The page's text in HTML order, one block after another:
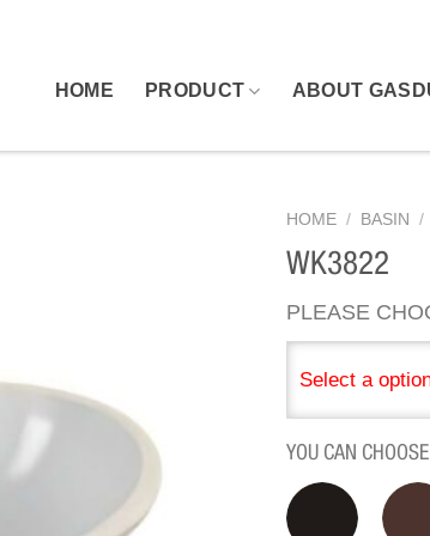
HOME PRODUCT ABOUT
HOME / BASIN /
WK3822
PLEASE
Select a
YOU CAN